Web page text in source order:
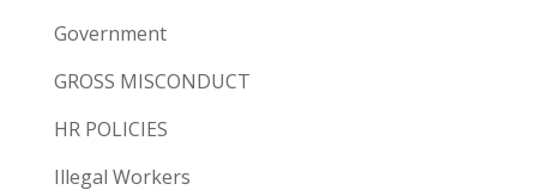
Government
GROSS MISCONDUCT
HR POLICIES
Illegal Workers